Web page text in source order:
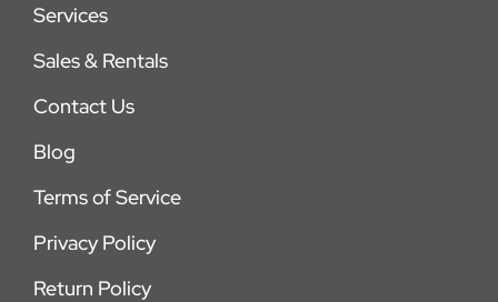
Services
Sales & Rentals
Contact Us
Blog
Terms of Service
Privacy Policy
Return Policy